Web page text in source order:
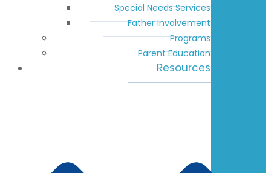
Special Needs Services
Father Involvement
Programs
Parent Education
Resources